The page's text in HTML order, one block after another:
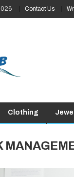
Contact Us
Clothing